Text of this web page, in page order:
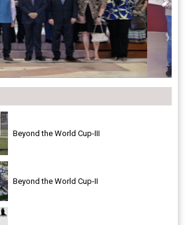
Beyond the World Cup-III
Beyond the World Cup-II